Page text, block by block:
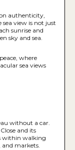
authenticity,
view is not just
sunrise and
sky and sea.
where
sea views
without a car.
and its
within walking
and markets.